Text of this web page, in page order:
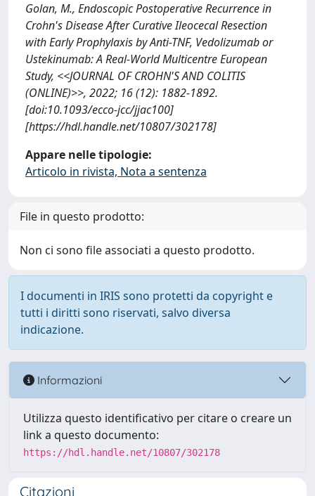
Golan, M., Endoscopic Postoperative Recurrence in
Crohn's Disease After Curative Ileocecal Resection
with Early Prophylaxis by Anti-TNF, Vedolizumab or
Ustekinumab: A Real-World Multicentre European
Study, <<JOURNAL OF CROHN'S AND COLITIS
(ONLINE)>>, 2022; 16 (12): 1882-1892.
[doi:10.1093/ecco-jcc/jjac100]
[https://hdl.handle.net/10807/302178]
Appare nelle tipologie:
Articolo in rivista, Nota a sentenza
File in questo prodotto:
Non ci sono file associati a questo prodotto.
I documenti in IRIS sono protetti da copyright e
tutti i diritti sono riservati, salvo diversa
indicazione.
Informazioni
Utilizza questo identificativo per citare o creare un
link a questo documento:
https://hdl.handle.net/10807/302178
Citazioni